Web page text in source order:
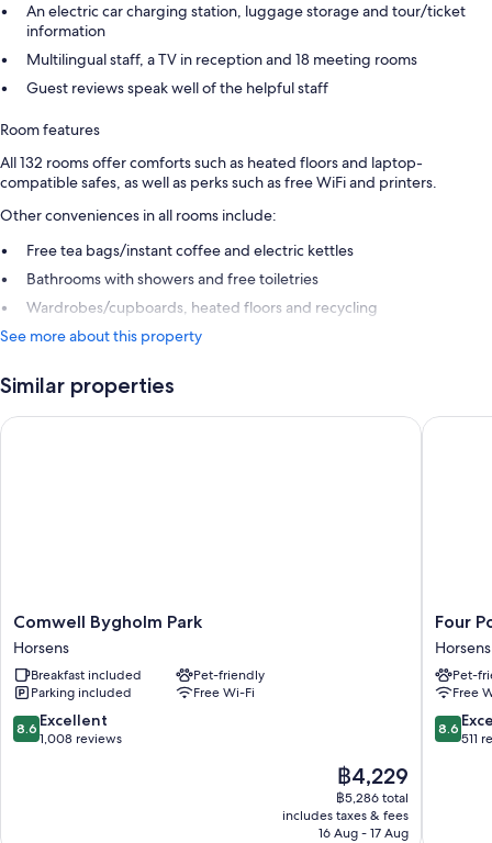
An electric car charging station, luggage storage and tour/ticket
information
Multilingual staff, a TV in reception and 18 meeting rooms
Guest reviews speak well of the helpful staff
Room features
All 132 rooms offer comforts such as heated floors and laptop-
compatible safes, as well as perks such as free WiFi and printers.
Other conveniences in all rooms include:
Free tea bags/instant coffee and electric kettles
Bathrooms with showers and free toiletries
Wardrobes/cupboards, heated floors and recycling
See more about this property
Similar properties
Comwell
Bygholm
Park
Horsens
Comwell Bygholm Park
Horsens
Breakfast included
Pet-friendly
Parking included
Free Wi-Fi
8.6
out
8.6 Excellent
1,008 reviews
The
price
is
฿4,229
฿4,229
฿5,286 total
includes taxes & fees
16 Aug - 17 Aug
Comwell Bygholm Park
Four
Points
Flex
by
Horsens
Horsens
Four
Horsens
Pet-
Free
8.6
out
8.6
511
Four